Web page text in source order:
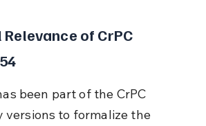
of CrPC
been part of the CrPC
versions to formalize the